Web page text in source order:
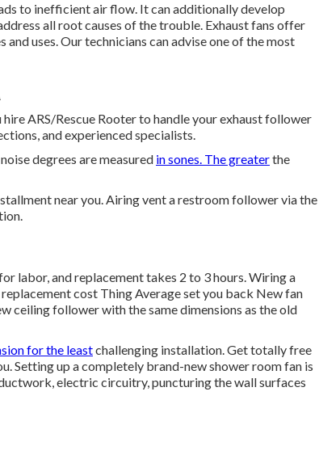
to inefficient air flow. It can additionally develop
all root causes of the trouble. Exhaust fans offer
uses. Our technicians can advise one of the most
ARS/Rescue Rooter to handle your exhaust follower
and experienced specialists.
degrees are measured in sones. The greaterthe
near you. Airing vent a restroom follower via the
labor, and replacement takes 2 to 3 hours. Wiring a
cost Thing Average set you back New fan
ceiling follower with the same dimensions as the old
for the leastchallenging installation. Get totally free
Setting up a completely brand-new shower room fan is
electric circuitry, puncturing the wall surfaces